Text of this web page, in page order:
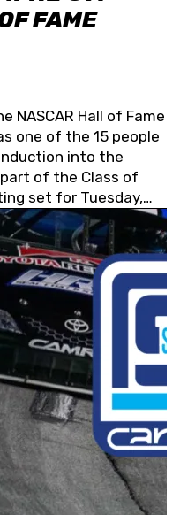
FAME
NASCAR Hall of Fame
one of the 15 people
into the
part of the Class of
set for Tuesday,